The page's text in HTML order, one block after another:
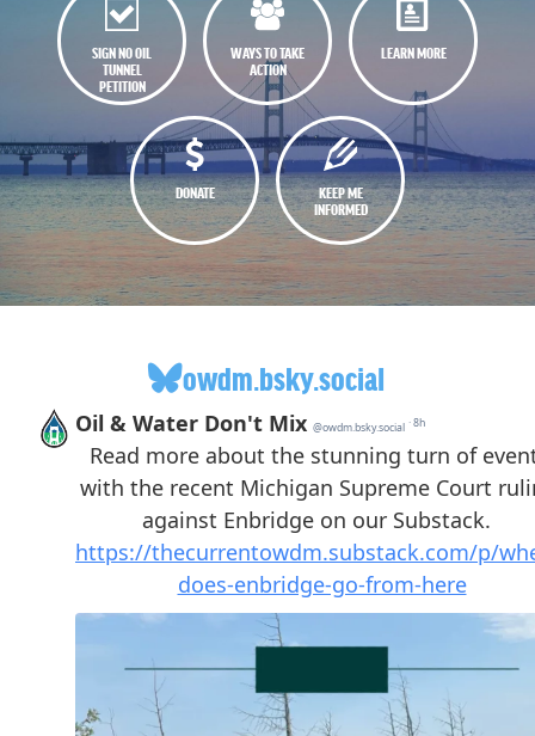
SIGN NO OIL
TUNNEL
PETITION
WAYS TO TAKE
ACTION
LEARN MORE
DONATE
KEEP ME
INFORMED
owdm.bsky.social